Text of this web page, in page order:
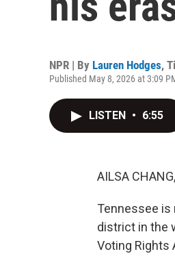
NPR | By Lauren Hodges,
Published May 8, 2026 at 3:09
LISTEN • 6:55
AILSA
Tennessee is
district in the
Voting Rights